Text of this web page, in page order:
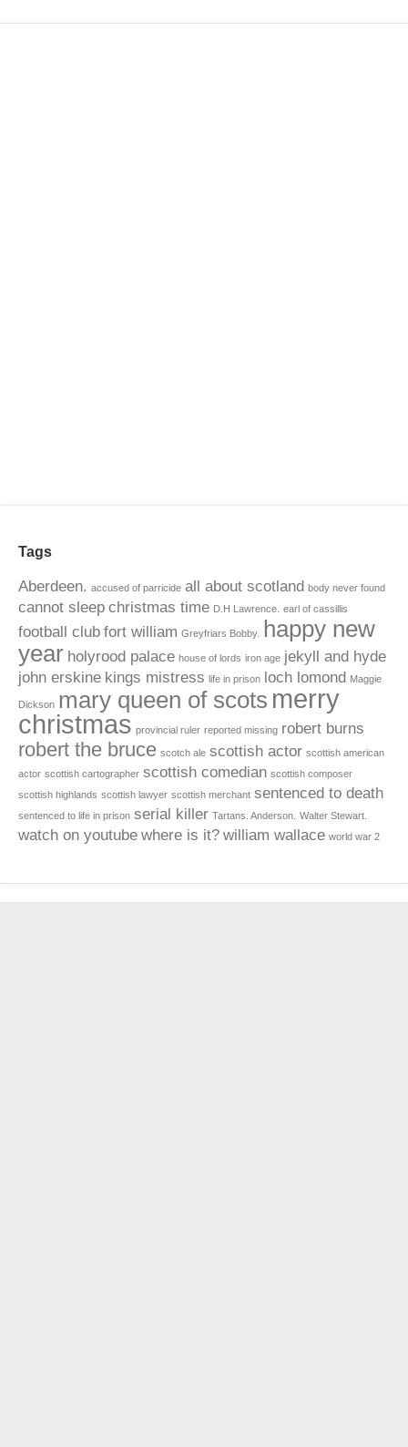
Tags
Aberdeen. accused of parricide all about scotland body never found
cannot sleep christmas time D.H Lawrence. earl of cassillis
football club fort william Greyfriars Bobby.
happy new
year holyrood palace house of lords iron age jekyll and hyde
john erskine kings mistress life in prison loch lomond Maggie
Dickson mary queen of scots merry
christmas provincial ruler reported missing robert burns
robert the bruce scotch ale scottish actor scottish american
actor scottish cartographer scottish comedian scottish composer
scottish highlands scottish lawyer scottish merchant sentenced to death
sentenced to life in prison serial killer Tartans. Anderson. Walter Stewart.
watch on youtube where is it? william wallace world war 2